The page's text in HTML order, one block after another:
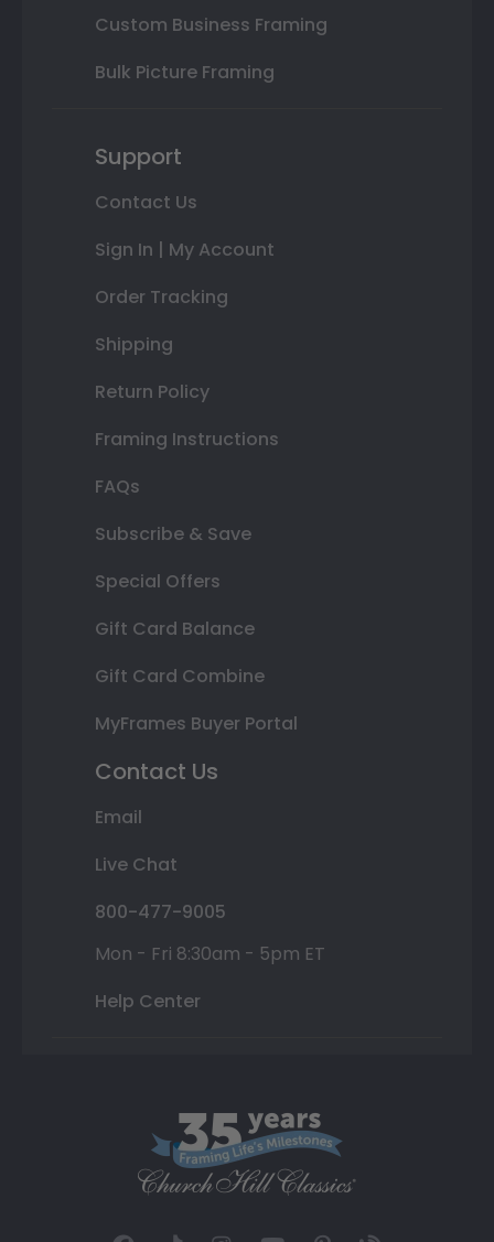
Custom Business Framing
Bulk Picture Framing
Support
Contact Us
Sign In | My Account
Order Tracking
Shipping
Return Policy
Framing Instructions
FAQs
Subscribe & Save
Special Offers
Gift Card Balance
Gift Card Combine
MyFrames Buyer Portal
Contact Us
Email
Live Chat
800-477-9005
Mon - Fri 8:30am - 5pm ET
Help Center